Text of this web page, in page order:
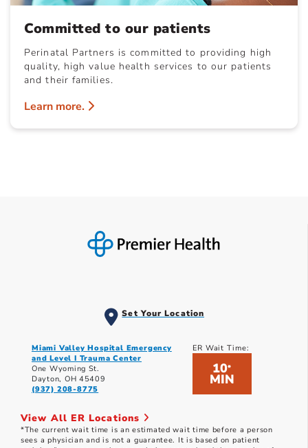
Committed to our patients
Perinatal Partners is committed to providing high
quality, high value health services to our patients
and their families.
Learn more.
Set Your Location
Miami Valley Hospital Emergency
and Level I Trauma Center
One Wyoming St.
Dayton, OH 45409
(937) 208-8775
ER Wait Time:
10*
MIN
View All ER Locations
*The current wait time is an estimated wait time before a person
sees a physician and is not a guarantee. It is based on patient